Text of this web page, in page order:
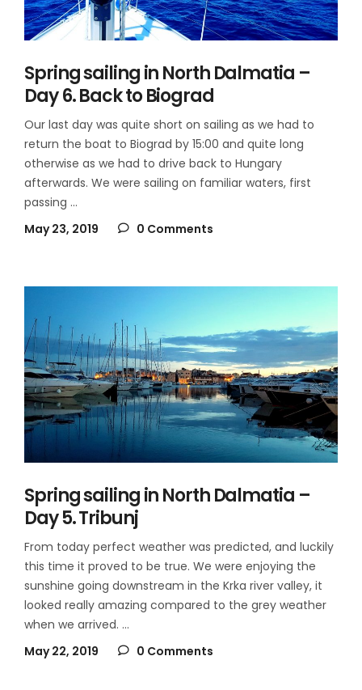
Spring sailing in North Dalmatia –
Day 6. Back to Biograd
Our last day was quite short on sailing as we had to
return the boat to Biograd by 15:00 and quite long
otherwise as we had to drive back to Hungary
afterwards. We were sailing on familiar waters, first
passing
May 23, 2019
0 Comments
Spring sailing in North Dalmatia –
Day 5. Tribunj
From today perfect weather was predicted, and luckily
this time it proved to be true. We were enjoying the
sunshine going downstream in the Krka river valley, it
looked really amazing compared to the grey weather
when we arrived.
May 22, 2019
0 Comments